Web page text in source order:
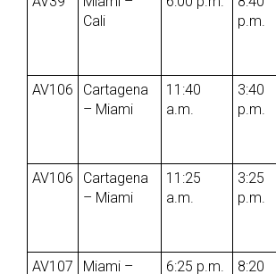
Cali
p.m.
AV106
Cartagena
– Miami
11:40
a.m.
3:40
p.m.
AV106
Cartagena
– Miami
11:25
a.m.
3:25
p.m.
AV107
Miami –
6:25 p.m.
8:20